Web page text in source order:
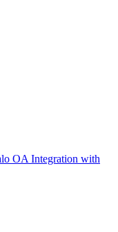
OA Integration with